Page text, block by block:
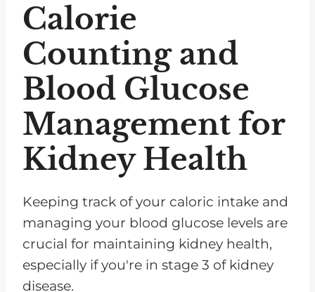
Calorie
Counting and
Blood Glucose
Management for
Kidney Health
Keeping track of your caloric intake and
managing your blood glucose levels are
crucial for maintaining kidney health,
especially if you're in stage 3 of kidney
disease.